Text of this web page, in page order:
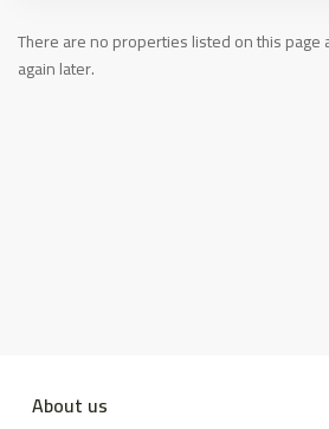
There are no properties listed on this page
again later.
About us